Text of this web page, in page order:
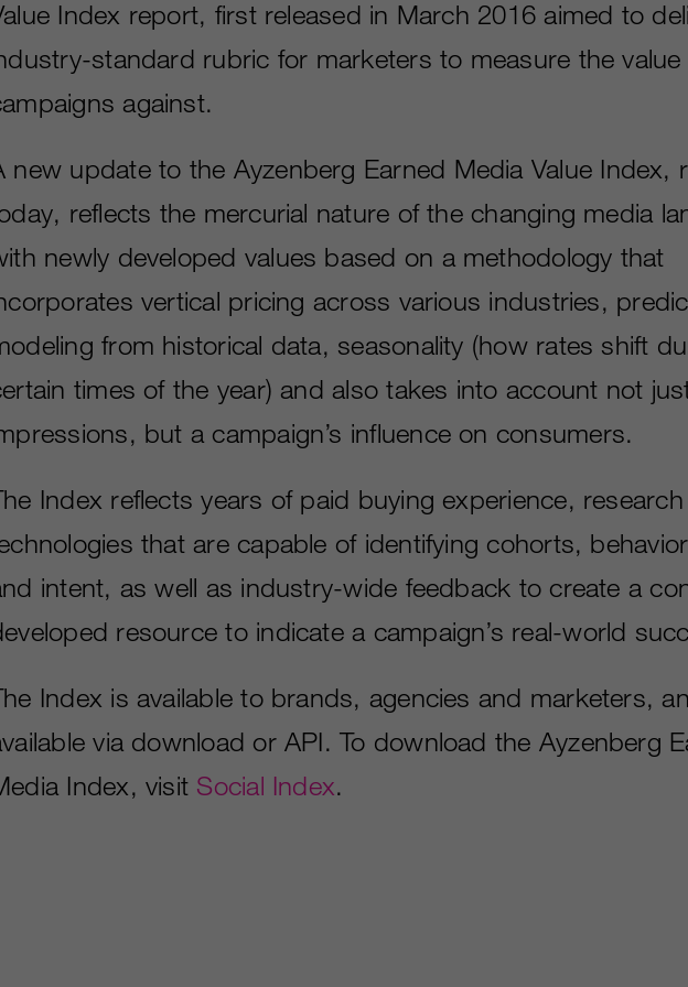
Index report, first released in March 2016 aimed to
standard rubric for marketers to measure the value
against.
new update to the Ayzenberg Earned Media Value Index,
reflects the mercurial nature of the changing media
newly developed values based on a methodology that
vertical pricing across various industries,
from historical data, seasonality (how rates shift
times of the year) and also takes into account not
but a campaign’s influence on consumers.
Index reflects years of paid buying experience,
that are capable of identifying cohorts,
intent, as well as industry-wide feedback to create a
resource to indicate a campaign’s real-world
Index is available to brands, agencies and marketers,
via download or API. To download the Ayzenberg
Index, visit Social Index.